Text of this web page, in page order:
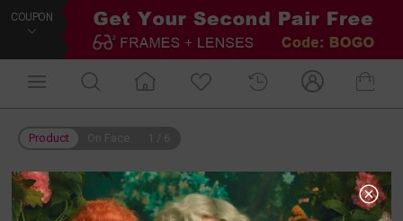
COUPON
Product